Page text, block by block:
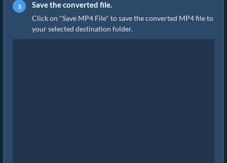
Save the converted file.
Click on "Save MP4 File" to save the converted MP4 file to
your selected destination folder.